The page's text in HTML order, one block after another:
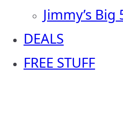
Jimmy’s Big
DEALS
FREE STUFF